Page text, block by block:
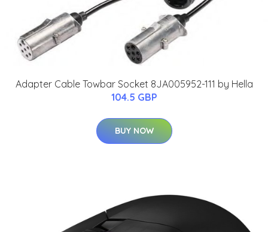
Adapter Cable Towbar Socket 8JA005952-111 by Hella
104.5 GBP
BUY NOW